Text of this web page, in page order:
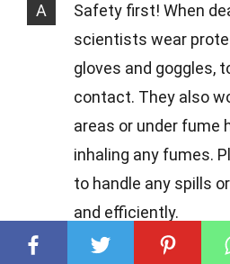
A
Safety first! When
scientists wear
gloves and goggles,
contact. They also
areas or under fume
inhaling any fumes.
to handle any spills
and efficiently.